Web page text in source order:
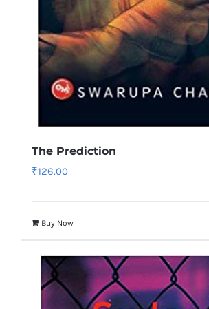
The Prediction
₹126.00
Buy Now